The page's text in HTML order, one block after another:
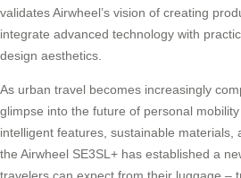
validates Airwheel’s vision of creating
integrate advanced technology with
design aesthetics.
As urban travel becomes increasingly
glimpse into the future of personal
intelligent features, sustainable materials,
the Airwheel SE3SL+ has established a